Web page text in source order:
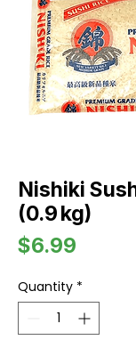
Nishiki
(0.9 kg)
$6.99
Quantity *